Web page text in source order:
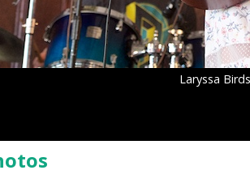
Laryssa